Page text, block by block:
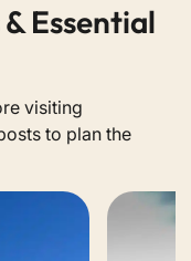
Essential
visiting
to plan the